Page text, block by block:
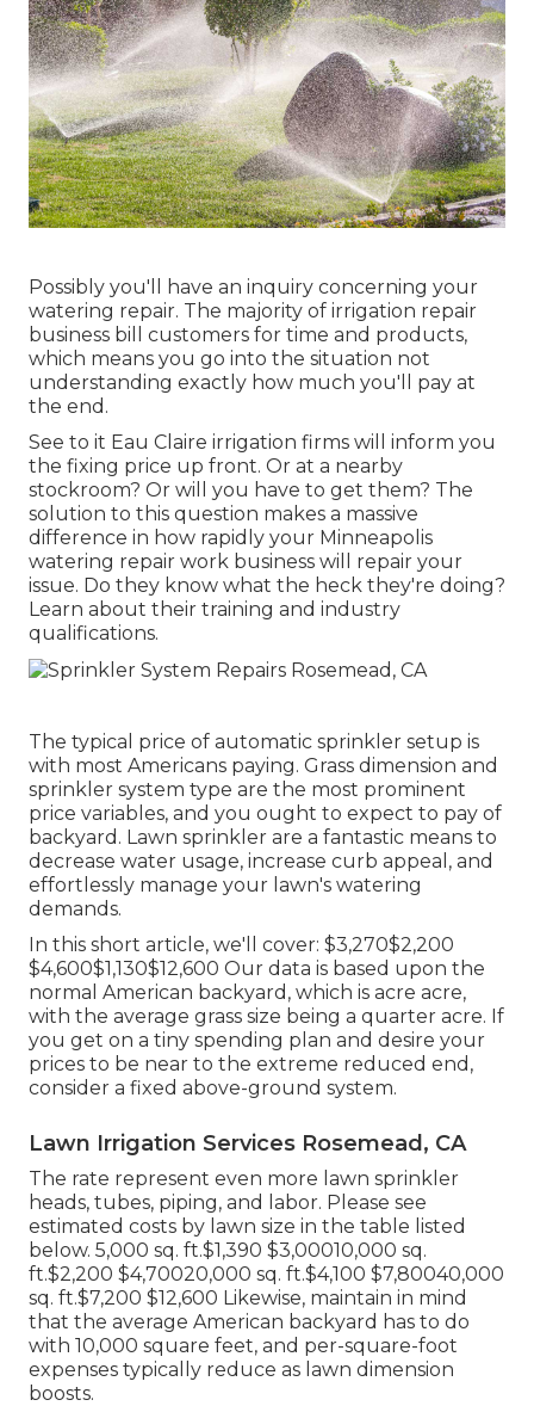
Possibly you'll have an inquiry concerning your
watering repair. The majority of irrigation repair
business bill customers for time and products,
which means you go into the situation not
understanding exactly how much you'll pay at
the end.
See to it Eau Claire irrigation firms will inform you
the fixing price up front. Or at a nearby
stockroom? Or will you have to get them? The
solution to this question makes a massive
difference in how rapidly your Minneapolis
watering repair work business will repair your
issue. Do they know what the heck they're doing?
Learn about their training and industry
qualifications.
The typical price of automatic sprinkler setup is
with most Americans paying. Grass dimension and
sprinkler system type are the most prominent
price variables, and you ought to expect to pay of
backyard. Lawn sprinkler are a fantastic means to
decrease water usage, increase curb appeal, and
effortlessly manage your lawn's watering
demands.
In this short article, we'll cover: $3,270$2,200
$4,600$1,130$12,600 Our data is based upon the
normal American backyard, which is acre acre,
with the average grass size being a quarter acre. If
you get on a tiny spending plan and desire your
prices to be near to the extreme reduced end,
consider a fixed above-ground system.
Lawn Irrigation Services Rosemead, CA
The rate represent even more lawn sprinkler
heads, tubes, piping, and labor. Please see
estimated costs by lawn size in the table listed
below. 5,000 sq. ft.$1,390 $3,00010,000 sq.
ft.$2,200 $4,70020,000 sq. ft.$4,100 $7,80040,000
sq. ft.$7,200 $12,600 Likewise, maintain in mind
that the average American backyard has to do
with 10,000 square feet, and per-square-foot
expenses typically reduce as lawn dimension
boosts.